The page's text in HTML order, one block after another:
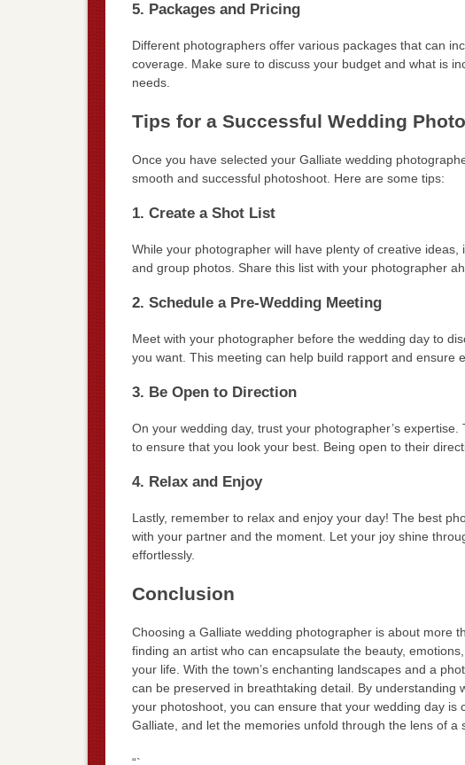
5. Packages and Pricing
Different photographers offer various packages that can
coverage. Make sure to discuss your budget and what is
needs.
Tips for a Successful Wedding
Once you have selected your Galliate wedding
smooth and successful photoshoot. Here are some tips:
1. Create a Shot List
While your photographer will have plenty of creative
and group photos. Share this list with your photographer
2. Schedule a Pre-Wedding Meeting
Meet with your photographer before the wedding day to
you want. This meeting can help build rapport and ensure
3. Be Open to Direction
On your wedding day, trust your photographer’s
to ensure that you look your best. Being open to their
4. Relax and Enjoy
Lastly, remember to relax and enjoy your day! The best
with your partner and the moment. Let your joy shine
effortlessly.
Conclusion
Choosing a Galliate wedding photographer is about more
finding an artist who can encapsulate the beauty,
your life. With the town’s enchanting landscapes and a
can be preserved in breathtaking detail. By
your photoshoot, you can ensure that your wedding day is
Galliate, and let the memories unfold through the lens of a